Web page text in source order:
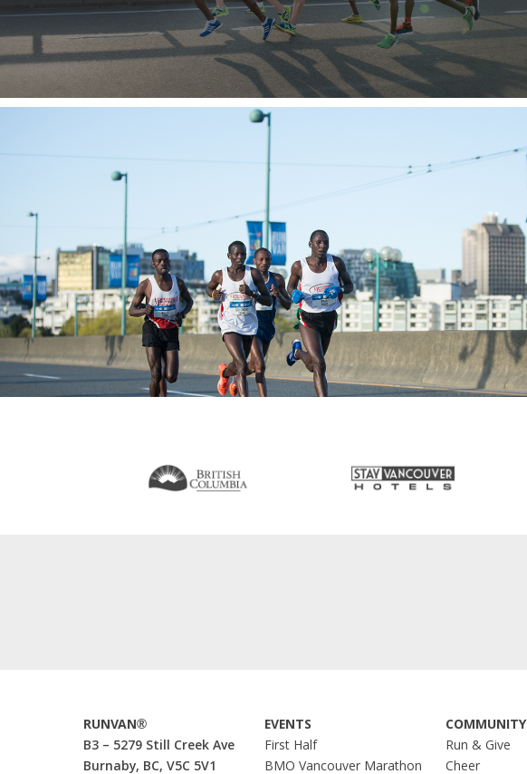
RUNVAN®
B3 – 5279 Still Creek Ave
Burnaby, BC, V5C 5V1
EVENTS
First Half
BMO Vancouver Marathon
COMMUNITY
Run & Give
Cheer